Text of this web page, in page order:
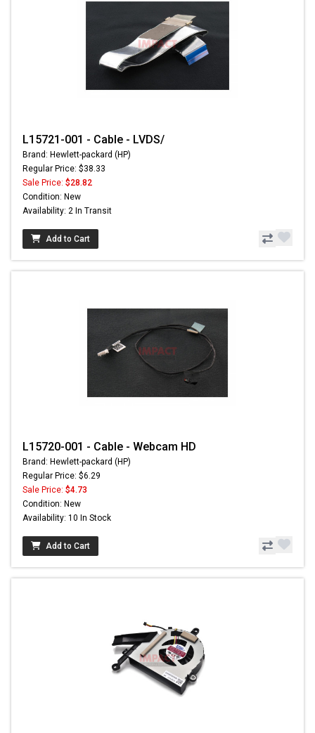
L15721-001 - Cable - LVDS/
Brand: Hewlett-packard (HP)
Regular Price: $38.33
Sale Price: $28.82
Condition: New
Availability: 2 In Transit
Add to Cart
L15720-001 - Cable - Webcam HD
Brand: Hewlett-packard (HP)
Regular Price: $6.29
Sale Price: $4.73
Condition: New
Availability: 10 In Stock
Add to Cart